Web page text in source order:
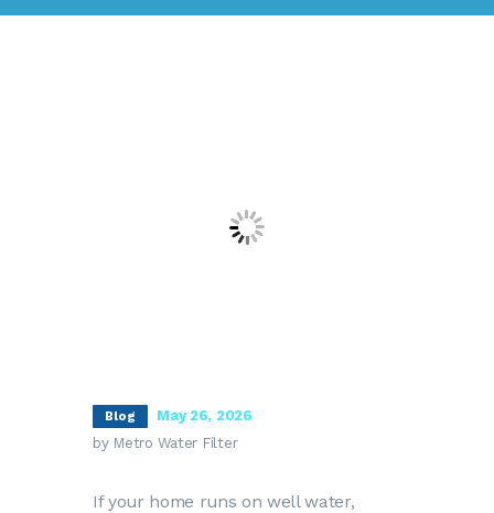
Blog
May 26, 2026
by Metro Water Filter
If your home runs on well water,